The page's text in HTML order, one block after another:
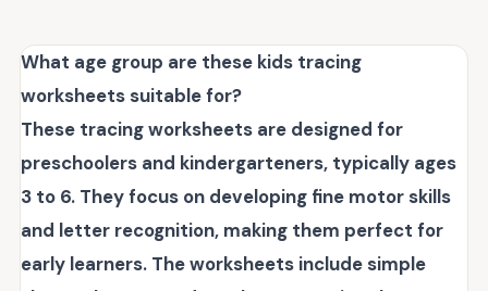
What age group are these kids tracing
worksheets suitable for?
These tracing worksheets are designed for
preschoolers and kindergarteners, typically ages
3 to 6. They focus on developing fine motor skills
and letter recognition, making them perfect for
early learners. The worksheets include simple